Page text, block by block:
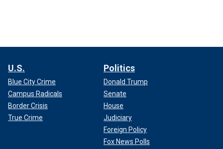
U.S.
Blue City Crime
Campus Radicals
Border Crisis
True Crime
Politics
Donald Trump
Senate
House
Judiciary
Foreign Policy
Fox News Polls